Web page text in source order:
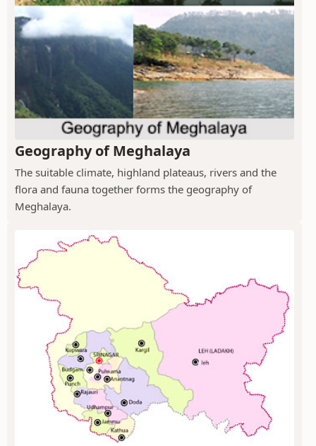
Geography of Meghalaya
The suitable climate, highland plateaus, rivers and the
flora and fauna together forms the geography of
Meghalaya.